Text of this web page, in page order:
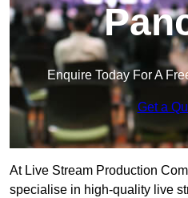
Enquire Today For A
Get a
At Live Stream Production
specialise in high-quality live